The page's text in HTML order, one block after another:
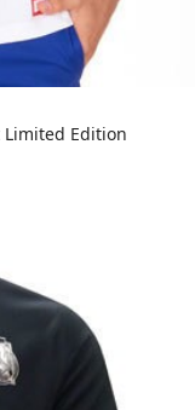
Limited Edition